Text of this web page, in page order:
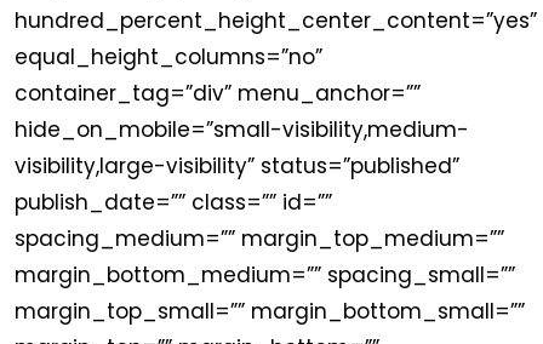
hundred_percent_height_center_content=”yes”
equal_height_columns=”no”
container_tag=”div” menu_anchor=””
hide_on_mobile=”small-visibility,medium-
visibility,large-visibility” status=”published”
publish_date=”” class=”” id=””
spacing_medium=”” margin_top_medium=””
margin_bottom_medium=”” spacing_small=””
margin_top_small=”” margin_bottom_small=””